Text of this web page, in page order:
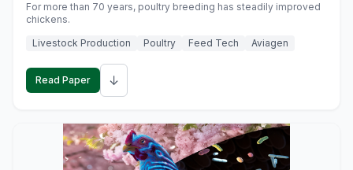
For more than 70 years, poultry breeding has steadily improved
chickens.
Livestock Production
Poultry Feed Tech Aviagen
Read Paper ↓